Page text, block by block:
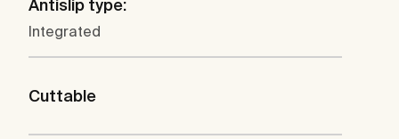
Antislip type:
Integrated
Cuttable